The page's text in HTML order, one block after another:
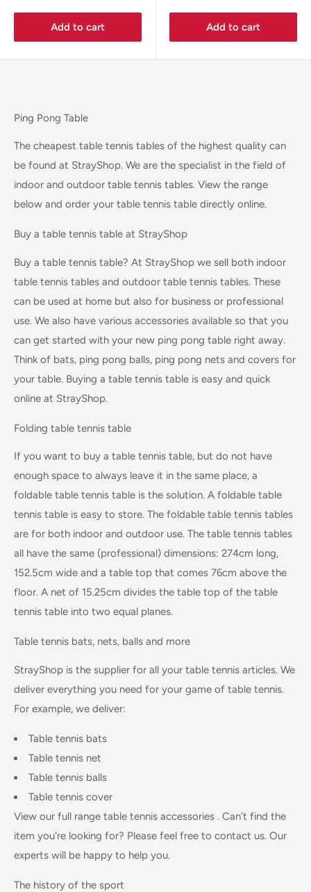
Add to cart Add to cart
Ping Pong Table
The cheapest table tennis tables of the highest quality can
be found at StrayShop. We are the specialist in the field of
indoor and outdoor table tennis tables. View the range
below and order your table tennis table directly online.
Buy a table tennis table at StrayShop
Buy a table tennis table? At StrayShop we sell both indoor
table tennis tables and outdoor table tennis tables. These
can be used at home but also for business or professional
use. We also have various accessories available so that you
can get started with your new ping pong table right away.
Think of bats, ping pong balls, ping pong nets and covers for
your table. Buying a table tennis table is easy and quick
online at StrayShop.
Folding table tennis table
If you want to buy a table tennis table, but do not have
enough space to always leave it in the same place, a
foldable table tennis table is the solution. A foldable table
tennis table is easy to store. The foldable table tennis tables
are for both indoor and outdoor use. The table tennis tables
all have the same (professional) dimensions: 274cm long,
152.5cm wide and a table top that comes 76cm above the
floor. A net of 15.25cm divides the table top of the table
tennis table into two equal planes.
Table tennis bats, nets, balls and more
StrayShop is the supplier for all your table tennis articles. We
deliver everything you need for your game of table tennis.
For example, we deliver:
Table tennis bats
Table tennis net
Table tennis balls
Table tennis cover
View our full range table tennis accessories . Can't find the
item you're looking for? Please feel free to contact us. Our
experts will be happy to help you.
The history of the sport